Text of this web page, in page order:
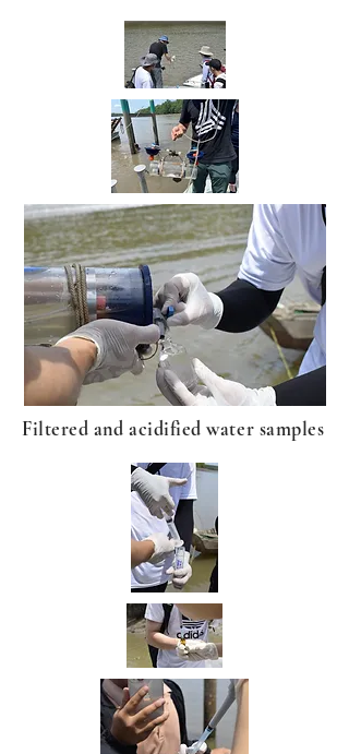
Filtered and acidified water samples